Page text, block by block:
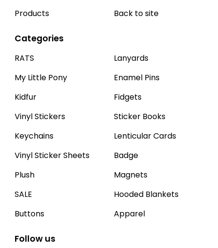
Products
Back to site
Categories
RATS
My Little Pony
Kidfur
Vinyl Stickers
Keychains
Vinyl Sticker Sheets
Plush
SALE
Buttons
Lanyards
Enamel Pins
Fidgets
Sticker Books
Lenticular Cards
Badge
Magnets
Hooded Blankets
Apparel
Follow us